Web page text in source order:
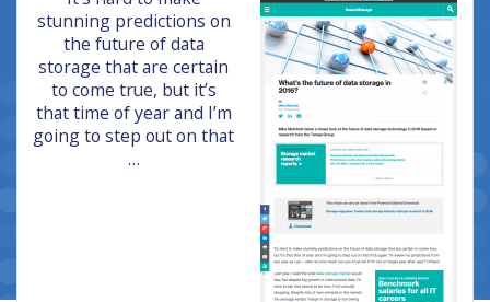
stunning predictions on
the future of data
storage that are certain
to come true, but it’s
that time of year and I’m
going to step out on that
…